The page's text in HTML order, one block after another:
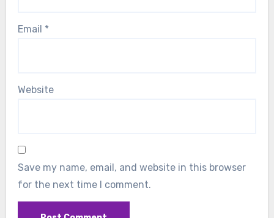
Email *
Website
Save my name, email, and website in this browser
for the next time I comment.